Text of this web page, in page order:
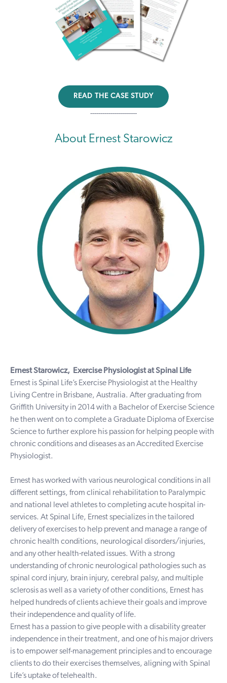
READ THE CASE STUDY
-----------------------
About Ernest Starowicz
Ernest Starowicz, Exercise Physiologist at Spinal Life
Ernest is Spinal Life’s Exercise Physiologist at the Healthy
Living Centre in Brisbane, Australia. After graduating from
Griffith University in 2014 with a Bachelor of Exercise Science
he then went on to complete a Graduate Diploma of Exercise
Science to further explore his passion for helping people with
chronic conditions and diseases as an Accredited Exercise
Physiologist.
Ernest has worked with various neurological conditions in all
different settings, from clinical rehabilitation to Paralympic
and national level athletes to completing acute hospital in-
services. At Spinal Life, Ernest specializes in the tailored
delivery of exercises to help prevent and manage a range of
chronic health conditions, neurological disorders/injuries,
and any other health-related issues. With a strong
understanding of chronic neurological pathologies such as
spinal cord injury, brain injury, cerebral palsy, and multiple
sclerosis as well as a variety of other conditions, Ernest has
helped hundreds of clients achieve their goals and improve
their independence and quality of life.
Ernest has a passion to give people with a disability greater
independence in their treatment, and one of his major drivers
is to empower self-management principles and to encourage
clients to do their exercises themselves, aligning with Spinal
Life’s uptake of telehealth.